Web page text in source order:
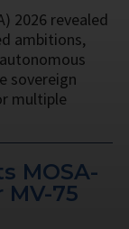
2026 revealed
ambitions,
sovereign
multiple
MOSA-
75